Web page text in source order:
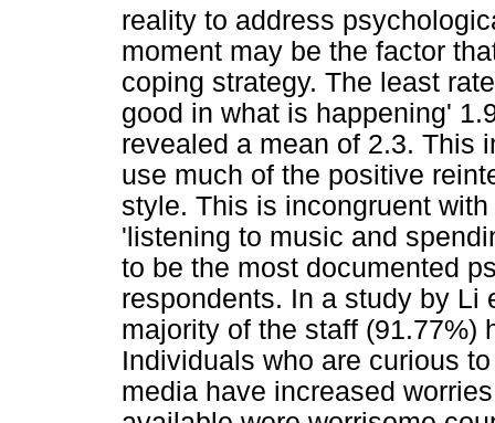
reality to address
moment may be the factor
coping strategy. The least
good in what is happening'
revealed a mean of 2.3. This
use much of the positive
style. This is incongruent
'listening to music and
to be the most documented
respondents. In a study by Li
majority of the staff (91.77%)
Individuals who are curious
media have increased